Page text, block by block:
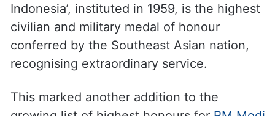
Indonesia’, instituted in 1959, is the highest
civilian and military medal of honour
conferred by the Southeast Asian nation,
recognising extraordinary service.
This marked another addition to the